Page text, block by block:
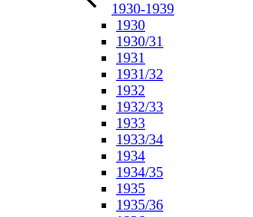
1930-1939
1930
1930/31
1931
1931/32
1932
1932/33
1933
1933/34
1934
1934/35
1935
1935/36